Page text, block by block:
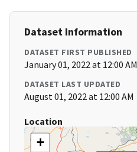
Dataset Information
DATASET FIRST PUBLISHED
January 01, 2022 at 12:00 AM
DATASET LAST UPDATED
August 01, 2022 at 12:00 AM
Location
+